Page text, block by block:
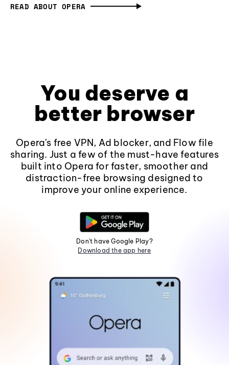
READ ABOUT OPERA
You deserve a
better browser
Opera's free VPN, Ad blocker, and Flow file
sharing. Just a few of the must-have features
built into Opera for faster, smoother and
distraction-free browsing designed to
improve your online experience.
Don't have Google Play?
Download the app here